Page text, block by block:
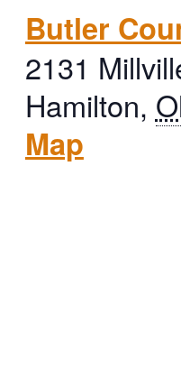
Butler
2131
Hamilton,
Map